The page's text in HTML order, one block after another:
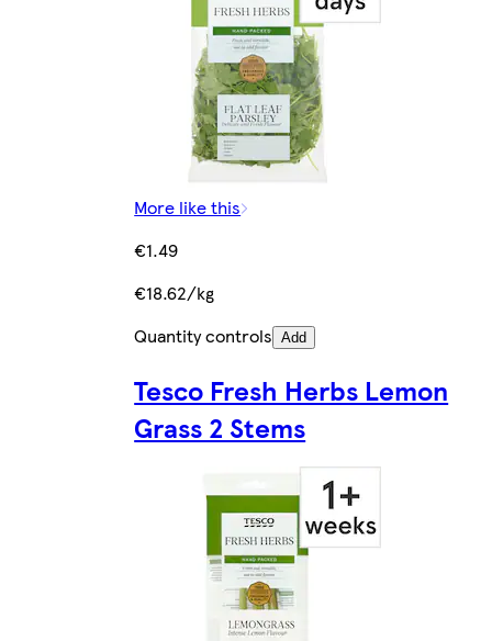
More like this
€1.49
€18.62/kg
Quantity controls Add
Tesco Fresh Herbs Lemon
Grass 2 Stems